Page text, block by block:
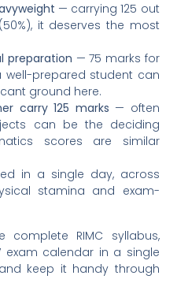
— carrying 125 out
it deserves the most
preparation — 75 marks for
well-prepared student can
ground here.
carry 125 marks — often
can be the deciding
scores are similar
in a single day, across
stamina and exam-
RIMC syllabus,
exam calendar in a single
keep it handy through